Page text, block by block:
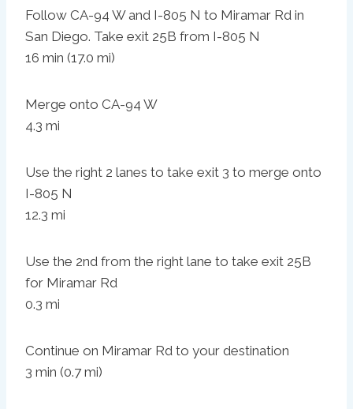
Follow CA-94 W and I-805 N to Miramar Rd in
San Diego. Take exit 25B from I-805 N
16 min (17.0 mi)
Merge onto CA-94 W
4.3 mi
Use the right 2 lanes to take exit 3 to merge onto
I-805 N
12.3 mi
Use the 2nd from the right lane to take exit 25B
for Miramar Rd
0.3 mi
Continue on Miramar Rd to your destination
3 min (0.7 mi)